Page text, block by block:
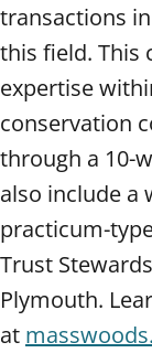
transactions
this field. This
expertise
conservation
through a 10-
also include a
practicum-
Trust
Plymouth.
at